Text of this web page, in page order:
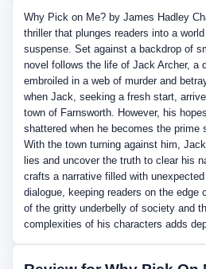
Why Pick on Me? by James Hadley
thriller that plunges readers into a
suspense. Set against a backdrop of
novel follows the life of Jack Archer, a
embroiled in a web of murder and
when Jack, seeking a fresh start,
town of Farnsworth. However, his
shattered when he becomes the prime
With the town turning against him,
lies and uncover the truth to clear his
crafts a narrative filled with
dialogue, keeping readers on the edge
of the gritty underbelly of society and
complexities of his characters adds